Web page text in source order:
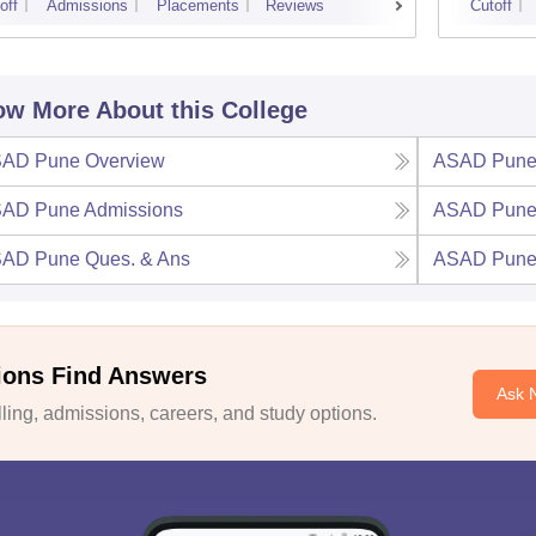
Admissions Placements Reviews Cutoff
More About this College
Pune Overview ASAD Pune
PuneAdmissions ASAD Pune
Pune Ques. & Ans ASAD Pune
Find Answers
admissions, careers, and study options.
Ask